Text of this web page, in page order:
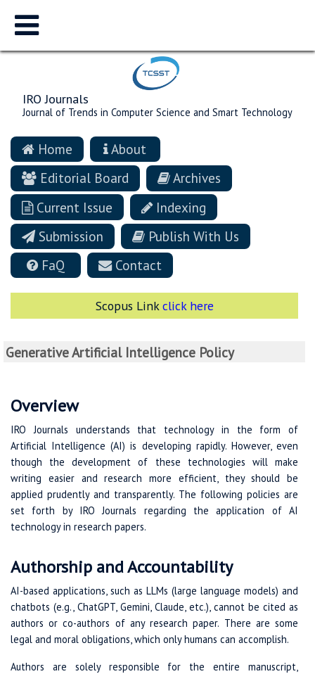
IRO Journals
Journal of Trends in Computer Science and Smart Technology
Home
About
Editorial Board
Archives
Current Issue
Indexing
Submission
Publish With Us
FaQ
Contact
Scopus Linkclick here
Generative Artificial Intelligence Policy
Overview
IRO Journals understands that technology in the form of
Artificial Intelligence (AI) is developing rapidly. However, even
though the development of these technologies will make
writing easier and research more efficient, they should be
applied prudently and transparently. The following policies are
set forth by IRO Journals regarding the application of AI
technology in research papers.
Authorship and Accountability
AI-based applications, such as LLMs (large language models) and
chatbots (e.g., ChatGPT, Gemini, Claude, etc.), cannot be cited as
authors or co-authors of any research paper. There are some
legal and moral obligations, which only humans can accomplish.
Authors are solely responsible for the entire manuscript,